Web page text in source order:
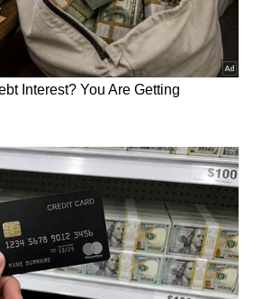
Report
Biggest
Historic IPO
Reacts to Meta's
Sharp Aim at
News